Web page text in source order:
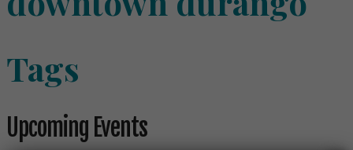
Tags
Upcoming Events